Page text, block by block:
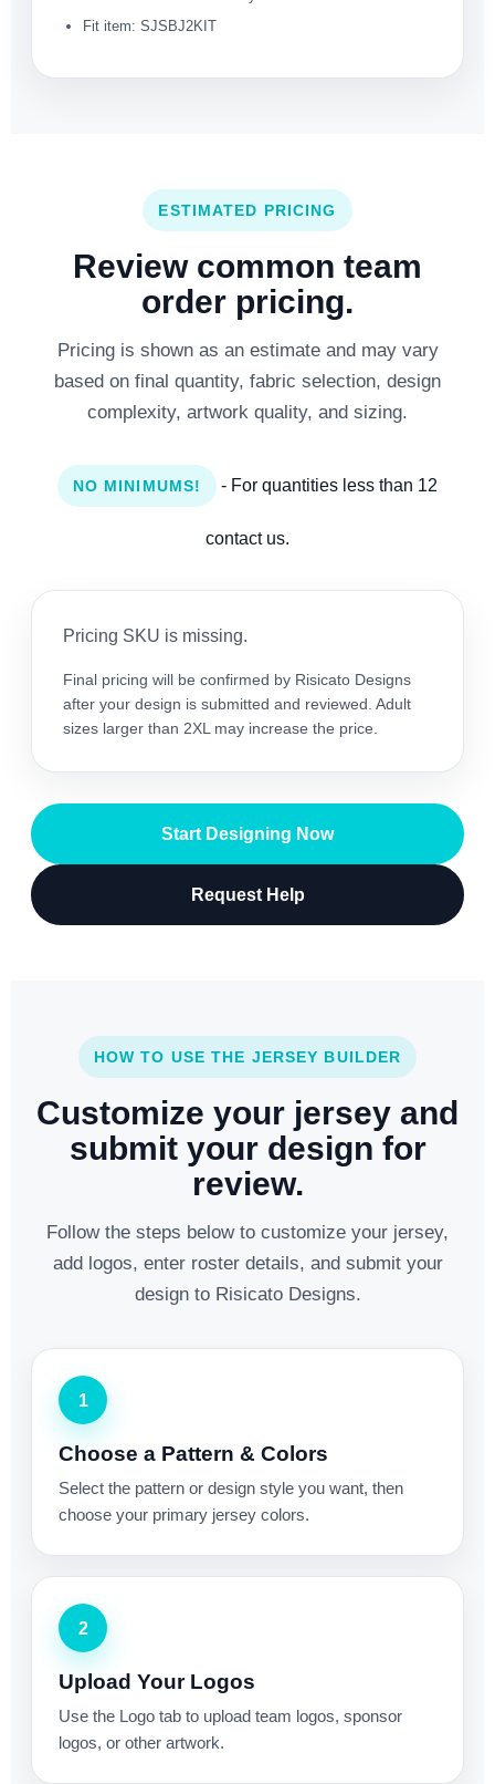
Fit item: SJSBJ2KIT
ESTIMATED PRICING
Review common team
order pricing.
Pricing is shown as an estimate and may vary
based on final quantity, fabric selection, design
complexity, artwork quality, and sizing.
NO MINIMUMS! - For quantities less than 12
contact us.
Pricing SKU is missing.
Final pricing will be confirmed by Risicato Designs
after your design is submitted and reviewed. Adult
sizes larger than 2XL may increase the price.
Start Designing Now
Request Help
HOW TO USE THE JERSEY BUILDER
Customize your jersey and
submit your design for
review.
Follow the steps below to customize your jersey,
add logos, enter roster details, and submit your
design to Risicato Designs.
1
Choose a Pattern & Colors
Select the pattern or design style you want, then
choose your primary jersey colors.
2
Upload Your Logos
Use the Logo tab to upload team logos, sponsor
logos, or other artwork.